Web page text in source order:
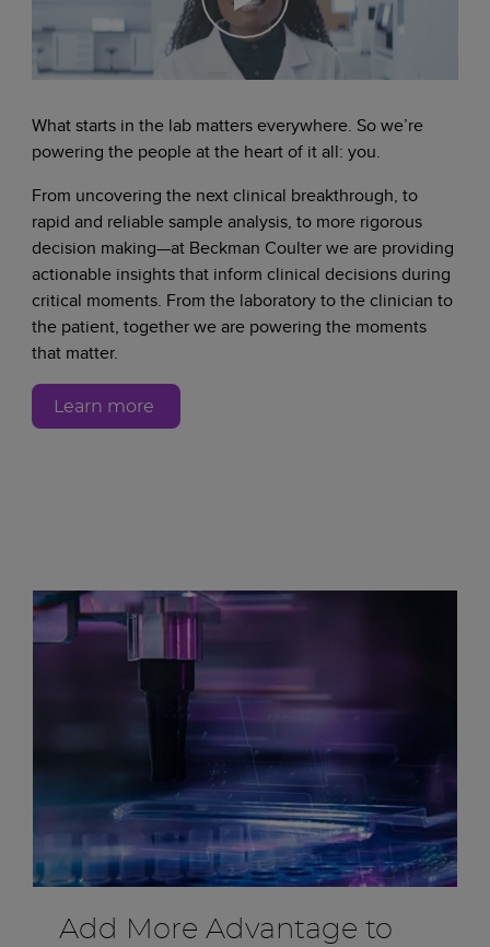
What starts in the lab matters everywhere. So we’re
powering the people at the heart of it all: you.
From uncovering the next clinical breakthrough, to
rapid and reliable sample analysis, to more rigorous
decision making—at Beckman Coulter we are providing
actionable insights that inform clinical decisions during
critical moments. From the laboratory to the clinician to
the patient, together we are powering the moments
that matter.
Learn more
Add More Advantage to